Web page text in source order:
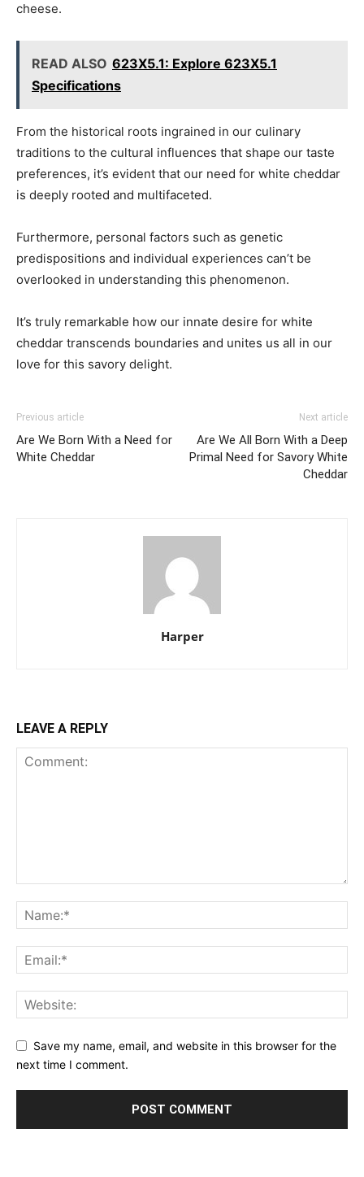
cheese.
READ ALSO 623X5.1: Explore 623X5.1
Specifications
From the historical roots ingrained in our culinary
traditions to the cultural influences that shape our taste
preferences, it’s evident that our need for white cheddar
is deeply rooted and multifaceted.
Furthermore, personal factors such as genetic
predispositions and individual experiences can’t be
overlooked in understanding this phenomenon.
It’s truly remarkable how our innate desire for white
cheddar transcends boundaries and unites us all in our
love for this savory delight.
Previous article
Are We Born With a Need for
White Cheddar
Next article
Are We All Born With a Deep
Primal Need for Savory White
Cheddar
Harper
LEAVE A REPLY
Save my name, email, and website in this browser for the
next time I comment.